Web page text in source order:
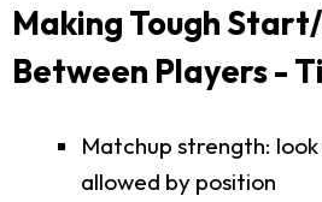
Making Tough
Between Players -
Matchup strength:
allowed by position